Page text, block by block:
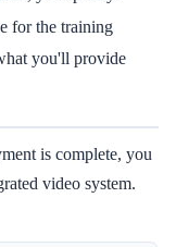
for the training
you'll provide
is complete, you
video system.